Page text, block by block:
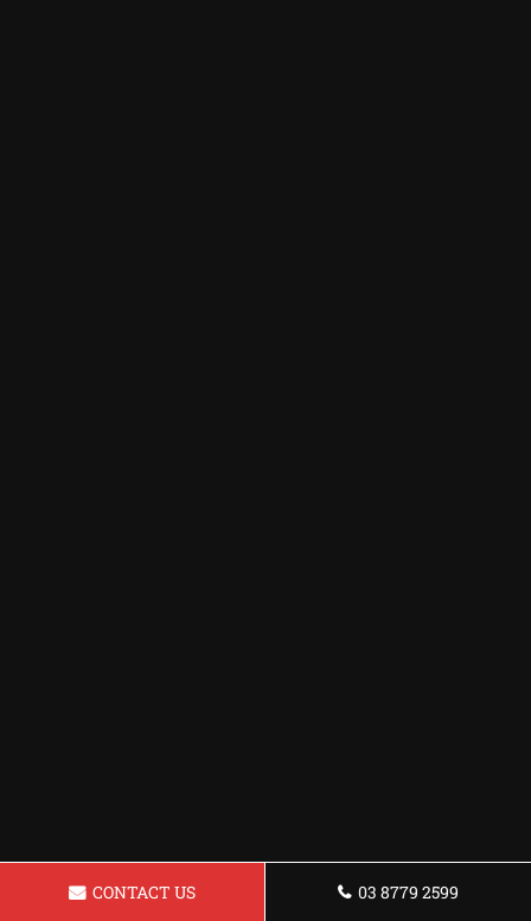
CONTACT US 03 8779 2599